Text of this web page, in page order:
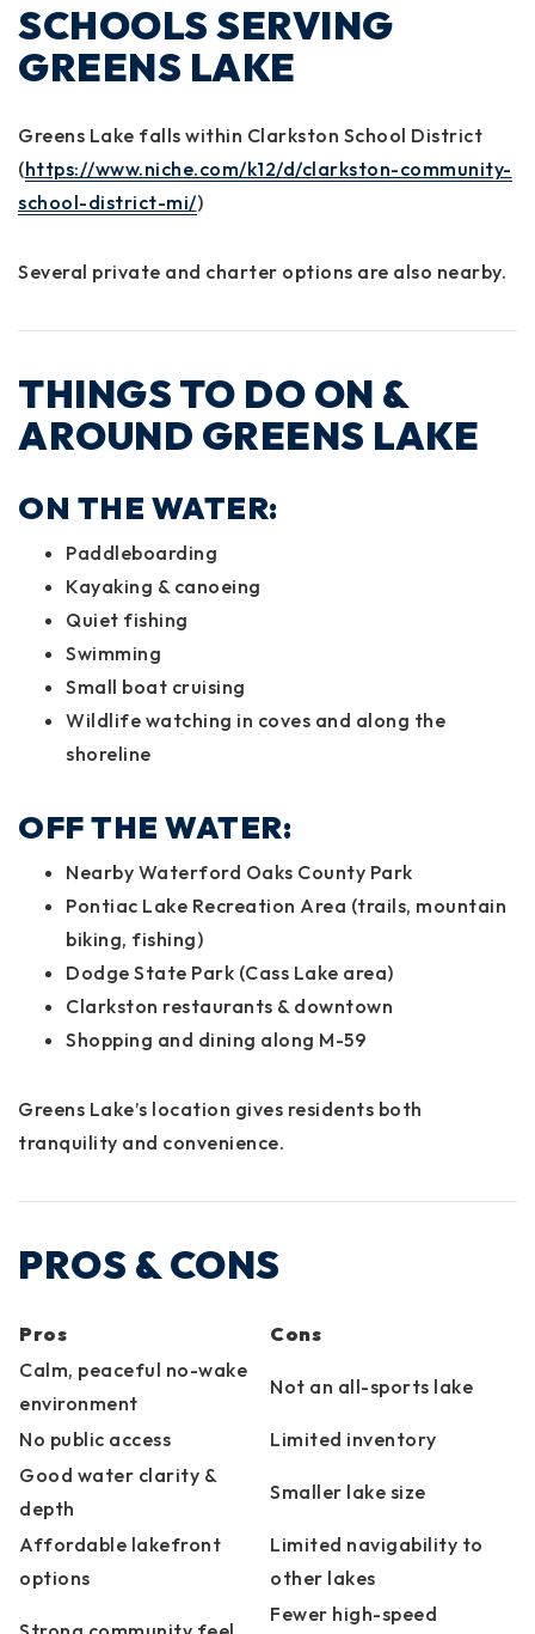
SCHOOLS SERVING
GREENS LAKE
Greens Lake falls within Clarkston School District
(https://www.niche.com/k12/d/clarkston-community-
school-district-mi/)
Several private and charter options are also nearby.
THINGS TO DO ON &
AROUND GREENS LAKE
ON THE WATER:
Paddleboarding
Kayaking & canoeing
Quiet fishing
Swimming
Small boat cruising
Wildlife watching in coves and along the
shoreline
OFF THE WATER:
Nearby Waterford Oaks County Park
Pontiac Lake Recreation Area (trails, mountain
biking, fishing)
Dodge State Park (Cass Lake area)
Clarkston restaurants & downtown
Shopping and dining along M-59
Greens Lake’s location gives residents both
tranquility and convenience.
PROS & CONS
Pros
Cons
Calm, peaceful no-wake
environment
Not an all-sports lake
No public access
Limited inventory
Good water clarity &
depth
Smaller lake size
Affordable lakefront
options
Limited navigability to
other lakes
Fewer high-speed